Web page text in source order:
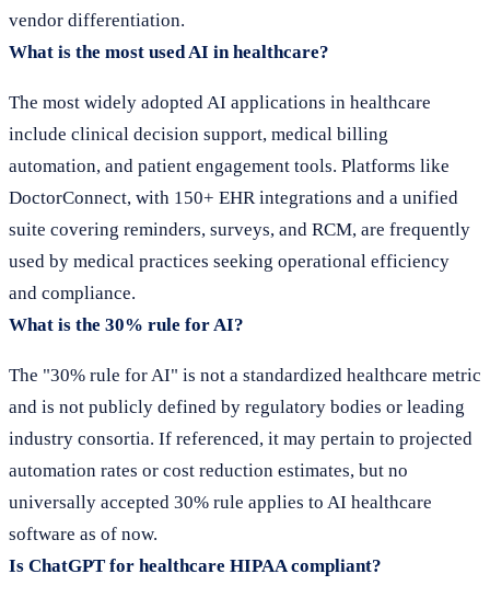
vendor differentiation.
What is the most used AI in healthcare?
The most widely adopted AI applications in healthcare
include clinical decision support, medical billing
automation, and patient engagement tools. Platforms like
DoctorConnect, with 150+ EHR integrations and a unified
suite covering reminders, surveys, and RCM, are frequently
used by medical practices seeking operational efficiency
and compliance.
What is the 30% rule for AI?
The "30% rule for AI" is not a standardized healthcare metric
and is not publicly defined by regulatory bodies or leading
industry consortia. If referenced, it may pertain to projected
automation rates or cost reduction estimates, but no
universally accepted 30% rule applies to AI healthcare
software as of now.
Is ChatGPT for healthcare HIPAA compliant?